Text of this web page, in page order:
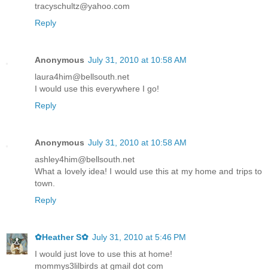
tracyschultz@yahoo.com
Reply
Anonymous July 31, 2010 at 10:58 AM
laura4him@bellsouth.net
I would use this everywhere I go!
Reply
Anonymous July 31, 2010 at 10:58 AM
ashley4him@bellsouth.net
What a lovely idea! I would use this at my home and trips to
town.
Reply
✿Heather S✿ July 31, 2010 at 5:46 PM
I would just love to use this at home!
mommys3lilbirds at gmail dot com